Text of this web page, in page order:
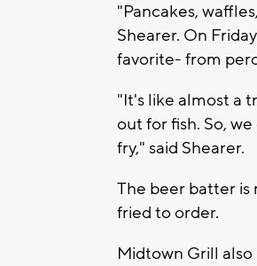
"Pancakes,
Shearer. On
favorite- from
"It's like almost a
out for fish. So,
fry," said Shearer.
The beer batter is
fried to order.
Midtown Grill